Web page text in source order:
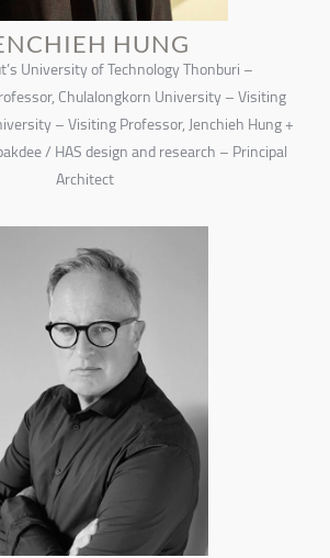
HUNG
University of Technology Thonburi –
Chulalongkorn University – Visiting
– Visiting Professor, Jenchieh Hung +
/ HAS design and research – Principal
Architect